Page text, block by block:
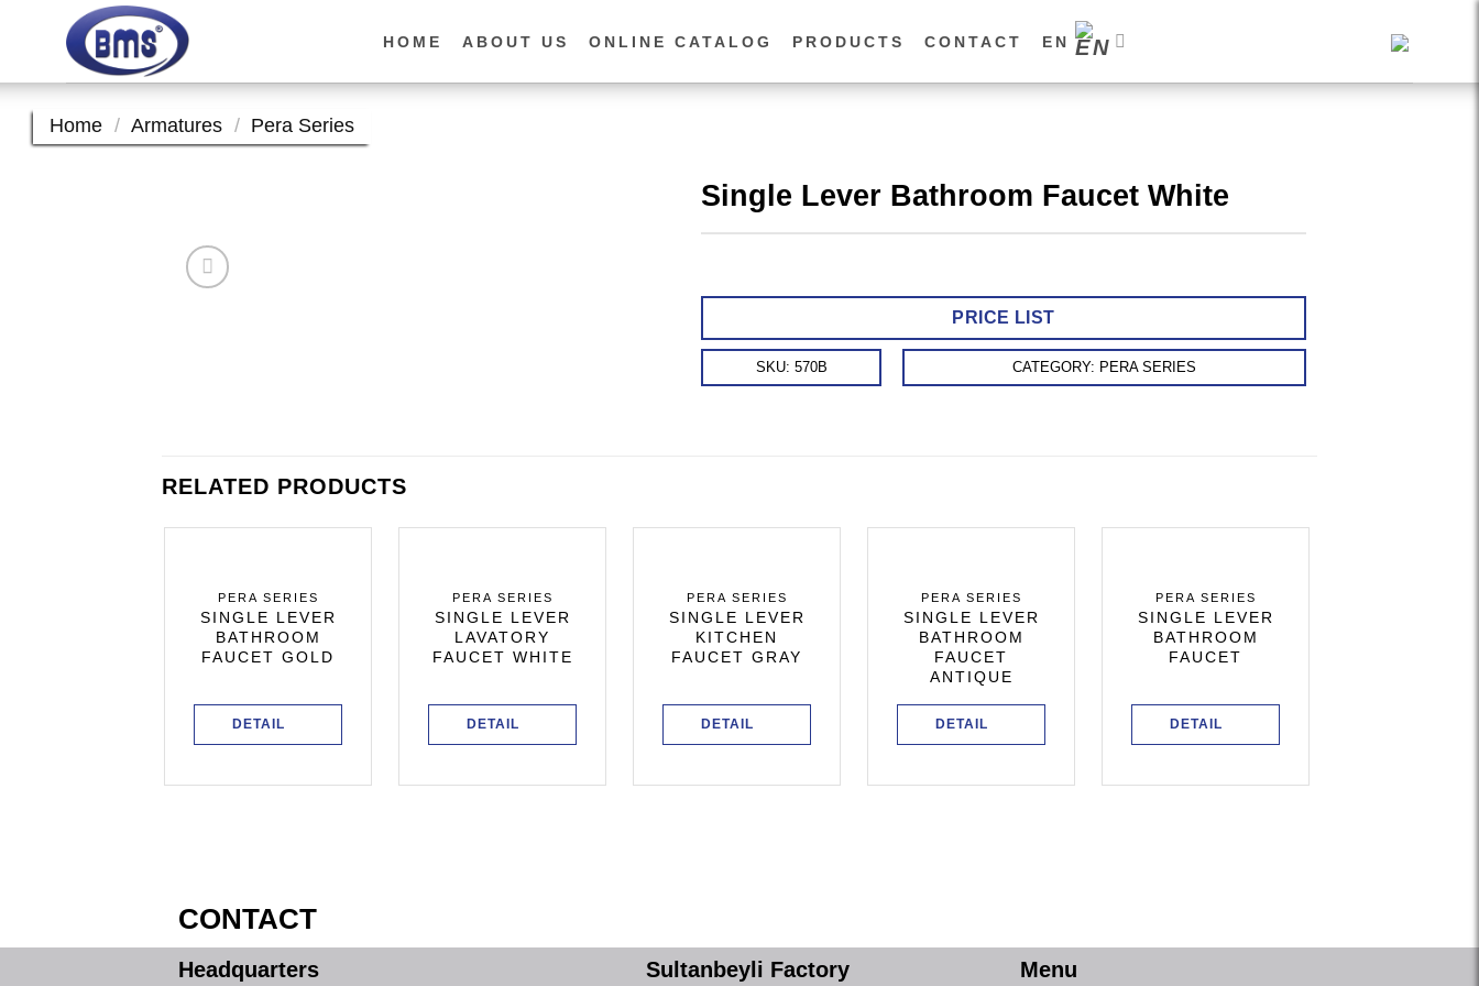
HOME ABOUT US ONLINE CATALOG PRODUCTS CONTACT EN
Home / Armatures / Pera Series
Single Lever Bathroom Faucet White
PRICE LIST
SKU: 570B CATEGORY: PERA SERIES
RELATED PRODUCTS
PERA SERIES
SINGLE LEVER
BATHROOM
FAUCET GOLD
DETAIL
PERA SERIES
SINGLE LEVER
LAVATORY
FAUCET WHITE
DETAIL
PERA SERIES
SINGLE LEVER
KITCHEN
FAUCET GRAY
DETAIL
PERA SERIES
SINGLE LEVER
BATHROOM
FAUCET
ANTIQUE
DETAIL
PERA SERIES
SINGLE LEVER
BATHROOM
FAUCET
DETAIL
CONTACT
Headquarters Sultanbeyli Factory Menu